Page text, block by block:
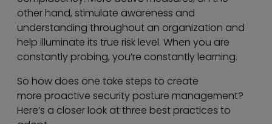
other hand, stimulate awareness and
understanding throughout an organization and
help illuminate its true risk level. When you are
constantly probing, you’re constantly learning.
So how does one take steps to create
more proactive security posture management?
Here’s a closer look at three best practices to